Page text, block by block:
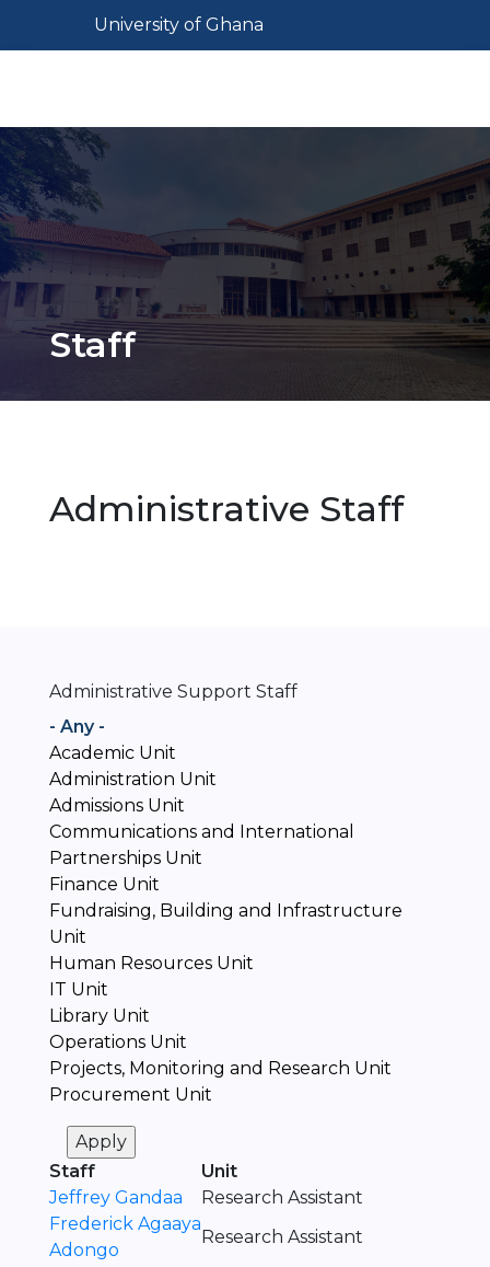
Toggle navigation
University of Ghana
Staff
Administrative Staff
Administrative Support Staff
- Any -
Academic Unit
Administration Unit
Admissions Unit
Communications and International
Partnerships Unit
Finance Unit
Fundraising, Building and Infrastructure
Unit
Human Resources Unit
IT Unit
Library Unit
Operations Unit
Projects, Monitoring and Research Unit
Procurement Unit
Staff
Unit
Jeffrey Gandaa
Research Assistant
Frederick Agaaya
Adongo
Research Assistant